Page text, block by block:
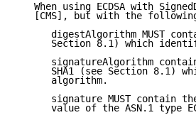
When using ECDSA with
[CMS], but with the
digestAlgorithm MUST
Section 8.1) which
signatureAlgorithm
SHA1 (see Section 8.1)
      algorithm.
signature MUST contain
value of the ASN.1 type